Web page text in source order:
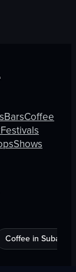
BarsCoffee
Festivals
Shows
Coffee in Subang